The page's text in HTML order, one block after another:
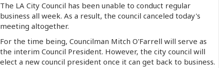
The LA City Council has been unable to conduct regular
business all week. As a result, the council canceled today's
meeting altogether.
For the time being, Councilman Mitch O'Farrell will serve as
the interim Council President. However, the city council will
elect a new council president once it can get back to business.